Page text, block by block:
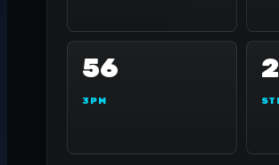
56
3PM